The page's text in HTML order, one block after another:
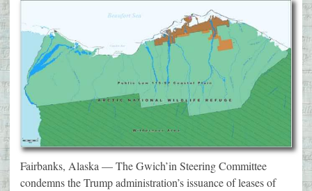
Fairbanks, Alaska — The Gwich’in Steering Committee
condemns the Trump administration’s issuance of leases of